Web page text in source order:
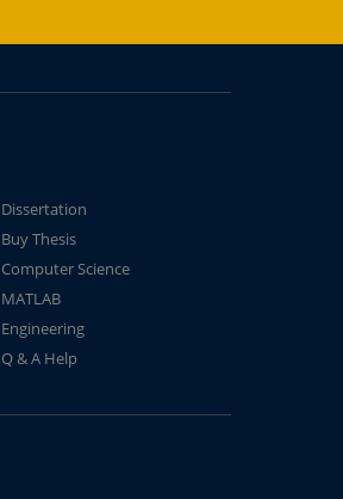
Dissertation
Buy Thesis
Computer Science
MATLAB
Engineering
Q & A Help